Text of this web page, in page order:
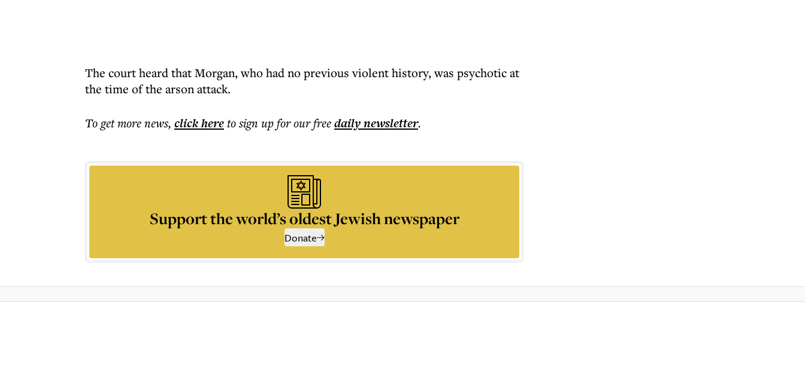
The court heard that Morgan, who had no previous violent history, was psychotic at
the time of the arson attack.
To get morenews, click hereto sign up for our freedailynewsletter.
Support the world’s oldest Jewish newspaper
Donate